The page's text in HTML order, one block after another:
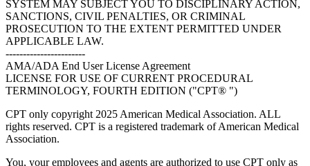
SYSTEM MAY SUBJECT YOU TO DISCIPLINARY ACTION,
SANCTIONS, CIVIL PENALTIES, OR CRIMINAL
PROSECUTION TO THE EXTENT PERMITTED UNDER
APPLICABLE LAW.
-----------------------
AMA/ADA End User License Agreement
LICENSE FOR USE OF CURRENT PROCEDURAL
TERMINOLOGY, FOURTH EDITION ("CPT® ")
CPT only copyright 2025 American Medical Association. ALL
rights reserved. CPT is a registered trademark of American Medical
Association.
You, your employees and agents are authorized to use CPT only as